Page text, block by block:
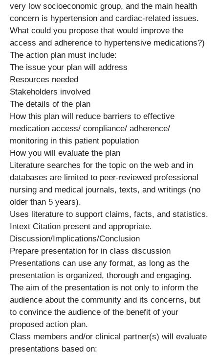
very low socioeconomic group, and the main health
concern is hypertension and cardiac-related issues.
What could you propose that would improve the
access and adherence to hypertensive medications?)
The action plan must include:
The issue your plan will address
Resources needed
Stakeholders involved
The details of the plan
How this plan will reduce barriers to effective
medication access/ compliance/ adherence/
monitoring in this patient population
How you will evaluate the plan
Literature searches for the topic on the web and in
databases are limited to peer-reviewed professional
nursing and medical journals, texts, and writings (no
older than 5 years).
Uses literature to support claims, facts, and statistics.
Intext Citation present and appropriate.
Discussion/Implications/Conclusion
Prepare presentation for in class discussion
Presentations can use any format, as long as the
presentation is organized, thorough and engaging.
The aim of the presentation is not only to inform the
audience about the community and its concerns, but
to convince the audience of the benefit of your
proposed action plan.
Class members and/or clinical partner(s) will evaluate
presentations based on: